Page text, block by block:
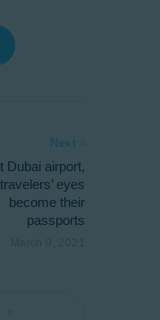
Next
Dubai airport,
travelers’ eyes
become their
passports